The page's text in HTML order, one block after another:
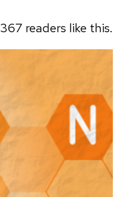
367 readers like this.